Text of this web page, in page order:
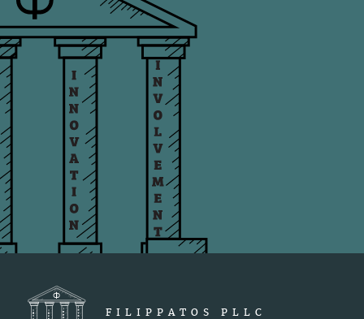
FILIPPATOS PLLC